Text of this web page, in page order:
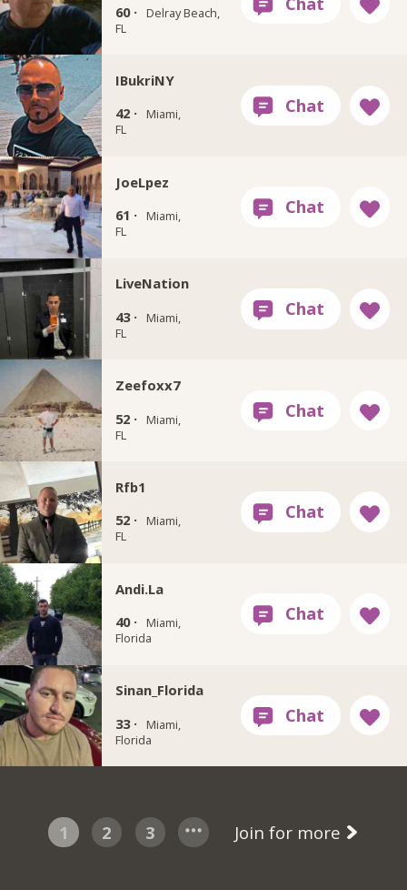
60 ·
Delray Beach,
FL
IBukriNY
42 ·
Miami,
FL
JoeLpez
61 ·
Miami,
FL
LiveNation
43 ·
Miami,
FL
Zeefoxx7
52 ·
Miami,
FL
Rfb1
52 ·
Miami,
FL
Andi.La
40 ·
Miami,
Florida
Sinan_Florida
33 ·
Miami,
Florida
1 2 3 Join for more